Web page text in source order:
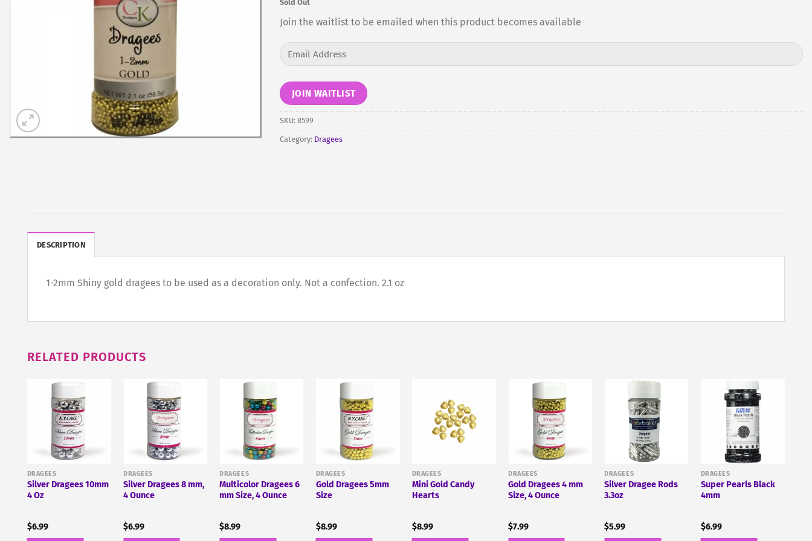
Sold Out
Join the waitlist to be emailed when this product becomes available
Enter
your
address
to
join
the
waitlist
JOIN WAITLIST
SKU: 8599
Category: Dragees
DESCRIPTION
1-2mm Shiny gold dragees to be used as a decoration only. Not a confection. 2.1 oz
RELATED PRODUCTS
DRAGEES
Silver Dragees 10mm
4 Oz
$6.99
DRAGEES
Silver Dragees 8 mm,
4 Ounce
$6.99
DRAGEES
Multicolor Dragees 6
mm Size, 4 Ounce
$8.99
DRAGEES
Gold Dragees 5mm
Size
$8.99
DRAGEES
Mini Gold Candy
Hearts
$8.99
DRAGEES
Gold Dragees 4 mm
Size, 4 Ounce
$7.99
DRAGEES
Silver Dragee Rods
3.3oz
$5.99
DRAGEES
Super Pearls Black
4mm
$6.99